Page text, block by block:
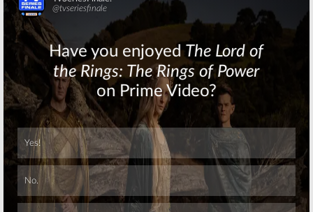
March 16, 2016
Superhuman:
FOX Previews
New Game
Show
December 7, 2015
You’re Back in
Orders New
Hypnosis Game
Show
December 3, 2015
Skip
Skip